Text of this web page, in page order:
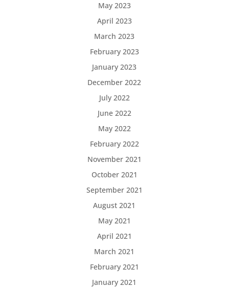
May 2023
April 2023
March 2023
February 2023
January 2023
December 2022
July 2022
June 2022
May 2022
February 2022
November 2021
October 2021
September 2021
August 2021
May 2021
April 2021
March 2021
February 2021
January 2021